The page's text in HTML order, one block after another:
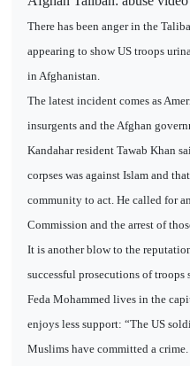
There has been anger in the
appearing to show US troops
in Afghanistan.
The latest incident comes as
insurgents and the Afghan
Kandahar resident Tawab Khan
corpses was against Islam and
community to act. He called for
Commission and the arrest of
It is another blow to the
successful prosecutions of
Feda Mohammed lives in the
enjoys less support: “The US
Muslims have committed a